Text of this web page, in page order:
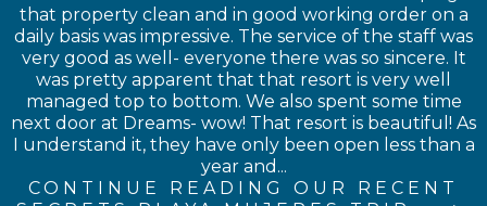
that property clean and in good working order on a
daily basis was impressive. The service of the staff was
very good as well- everyone there was so sincere. It
was pretty apparent that that resort is very well
managed top to bottom. We also spent some time
next door at Dreams- wow! That resort is beautiful! As
I understand it, they have only been open less than a
year and...
CONTINUE READING OUR RECENT